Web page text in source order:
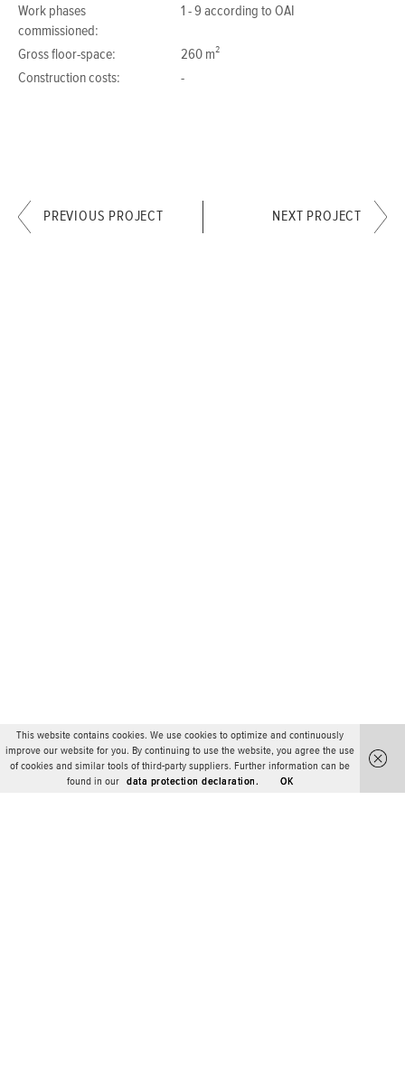
Work phases
commissioned:
1 - 9 according to OAI
Gross floor-space:
260 m²
Construction costs:
-
PREVIOUS PROJECT NEXT PROJECT
This website contains cookies. We use cookies to optimize and continuously
improve our website for you. By continuing to use the website, you agree the use
of cookies and similar tools of third-party suppliers. Further information can be
found in our
data protection declaration. OK